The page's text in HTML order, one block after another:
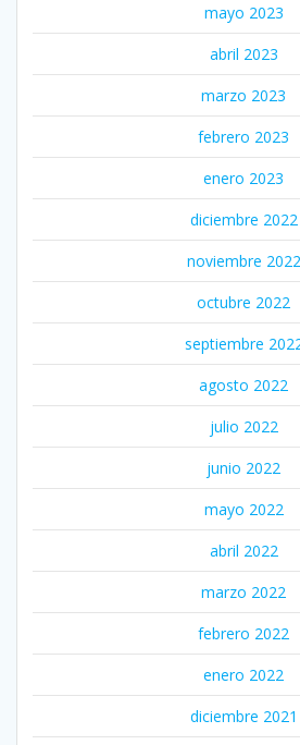
mayo 2023
abril 2023
marzo 2023
febrero 2023
enero 2023
diciembre 2022
noviembre 2022
octubre 2022
septiembre
agosto 2022
julio 2022
junio 2022
mayo 2022
abril 2022
marzo 2022
febrero 2022
enero 2022
diciembre 2021